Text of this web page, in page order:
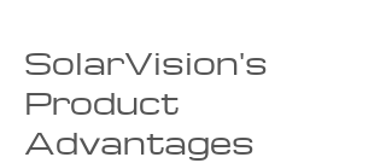
SolarVision's
Product
Advantages